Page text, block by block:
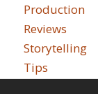
Production
Reviews
Storytelling
Tips